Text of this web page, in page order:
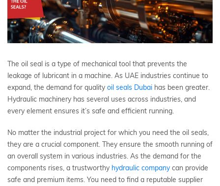
The oil seal is a type of mechanical tool that prevents the
leakage of lubricant in a machine. As UAE industries continue to
expand, the demand for quality oil seals Dubai has been greater.
Hydraulic machinery has several uses across industries, and
every element ensures it’s safe and efficient running.
No matter the industrial project for which you need the oil seals,
they are a crucial component. They ensure the smooth running of
an overall system in various industries. As the demand for the
components rises, a trustworthy hydraulic companycan provide
safe and premium items. You need to find a reputable supplier